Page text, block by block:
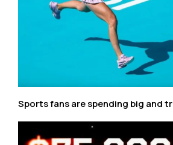
Sports fans are spending big and